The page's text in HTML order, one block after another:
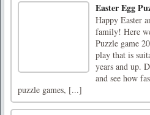
Easter Egg
Happy Easter
family! Here
Puzzle game
play that is
years and up.
and see how
puzzle games, [...]